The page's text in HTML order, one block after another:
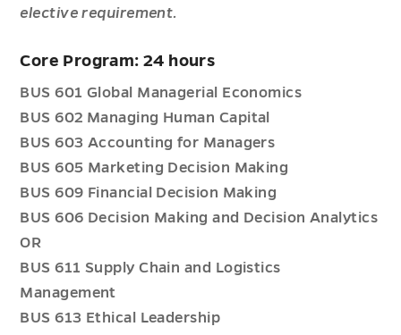
elective requirement.
Core Program: 24 hours
BUS 601 Global Managerial Economics
BUS 602 Managing Human Capital
BUS 603 Accounting for Managers
BUS 605 Marketing Decision Making
BUS 609 Financial Decision Making
BUS 606 Decision Making and Decision Analytics
OR
BUS 611 Supply Chain and Logistics
Management
BUS 613 Ethical Leadership